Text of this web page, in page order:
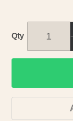
Qty